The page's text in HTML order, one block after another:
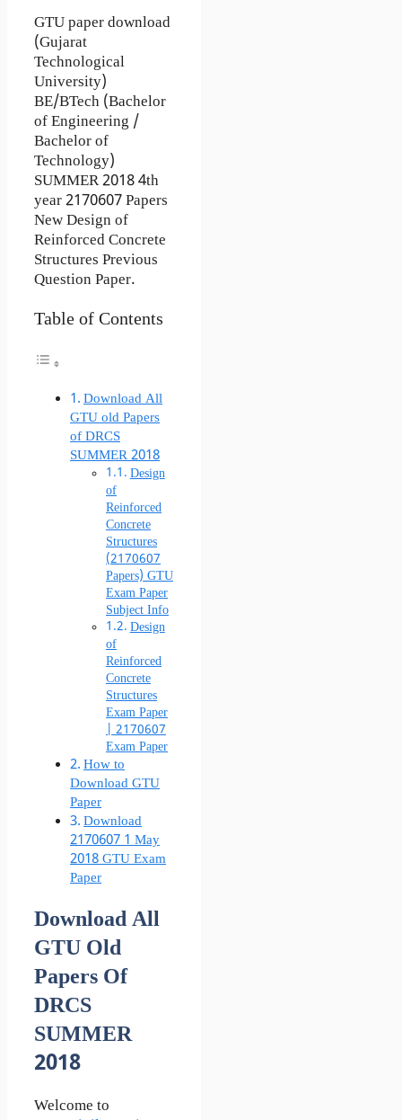
GTU paper download
(Gujarat
Technological
University)
BE/BTech (Bachelor
of Engineering /
Bachelor of
Technology)
SUMMER 2018 4th
year 2170607 Papers
New Design of
Reinforced Concrete
Structures Previous
Question Paper.
Table of Contents
Download All
GTU old Papers
of DRCS
SUMMER 2018
Design
of
Reinforced
Concrete
Structures
(2170607
Papers) GTU
Exam Paper
Subject Info
Design
of
Reinforced
Concrete
Structures
Exam Paper
| 2170607
Exam Paper
How to
Download GTU
Paper
Download
2170607 1 May
2018 GTU Exam
Paper
Download All
GTU Old
Papers Of
DRCS
SUMMER
2018
Welcome to